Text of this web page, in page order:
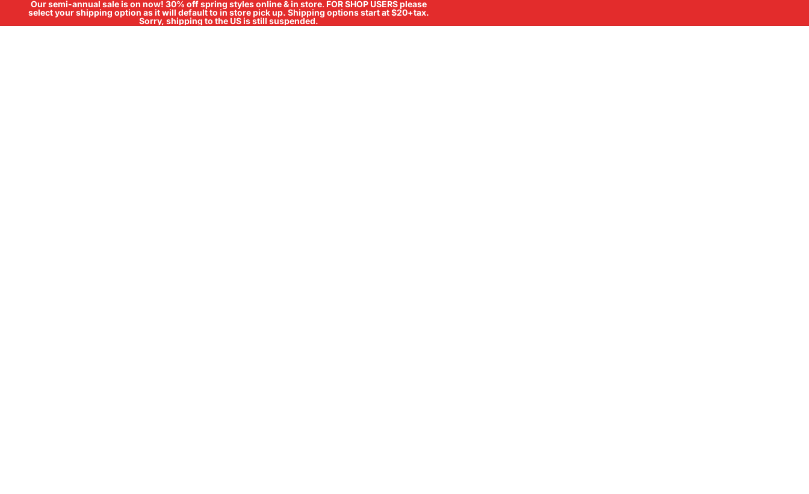
Our semi-annual sale is on now! 30% off spring styles online & in store. FOR SHOP USERS please
select your shipping option as it will default to in store pick up. Shipping options start at $20+tax.
Sorry, shipping to the US is still suspended.